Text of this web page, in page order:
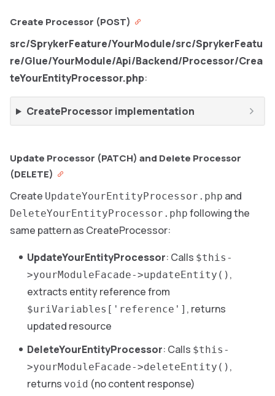
Create Processor (POST)
src/SprykerFeature/YourModule/src/SprykerFeatu
re/Glue/YourModule/Api/Backend/Processor/Crea
teYourEntityProcessor.php:
CreateProcessor implementation
Update Processor (PATCH) and Delete Processor
(DELETE)
Create UpdateYourEntityProcessor.php and
DeleteYourEntityProcessor.php following the
same pattern as CreateProcessor:
UpdateYourEntityProcessor: Calls $this-
>yourModuleFacade->updateEntity() ,
extracts entity reference from
$uriVariables['reference'] , returns
updated resource
DeleteYourEntityProcessor: Calls $this-
>yourModuleFacade->deleteEntity() ,
returns void (no content response)